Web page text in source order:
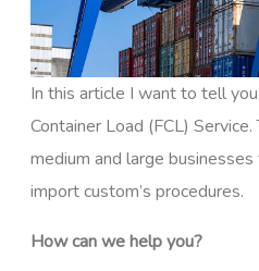
In this article I want to tell
Container Load (FCL)
medium and large
import custom’s procedures.
How can we help you?